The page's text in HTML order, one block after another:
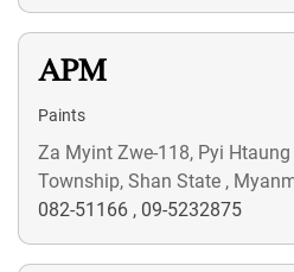
APM
Paints
Za Myint Zwe-118, Pyi
Township, Shan State ,
082-51166 , 09-5232875